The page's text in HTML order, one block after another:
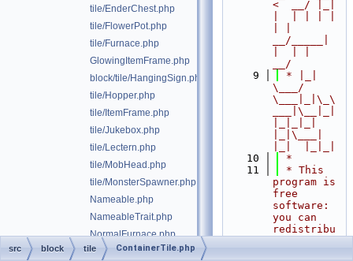
tile/EnderChest.php
tile/FlowerPot.php
tile/Furnace.php
GlowingItemFrame.php
block/tile/HangingSign.php
tile/Hopper.php
tile/ItemFrame.php
tile/Jukebox.php
tile/Lectern.php
tile/MobHead.php
tile/MonsterSpawner.php
Nameable.php
NameableTrait.php
NormalFurnace.php
tile/Note.php
<  __/ |_|
__/_____|
__/
    9
* |_|
\___/
\___|_|\_\
___|\__|_|
|_|\___|
   10
*
   11
* This
program is
free
software:
you can
redistribu
src block tile ContainerTile.php